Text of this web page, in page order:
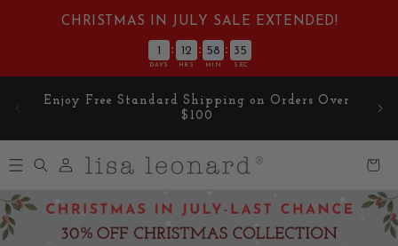
Skip to
contentCHRISTMAS IN JULY SALE EXTENDED!
: 12 : 58 : 34
DAYS HRS MIN SEC
Enjoy Free Standard Shipping on Orders Over
$100
in
Cart